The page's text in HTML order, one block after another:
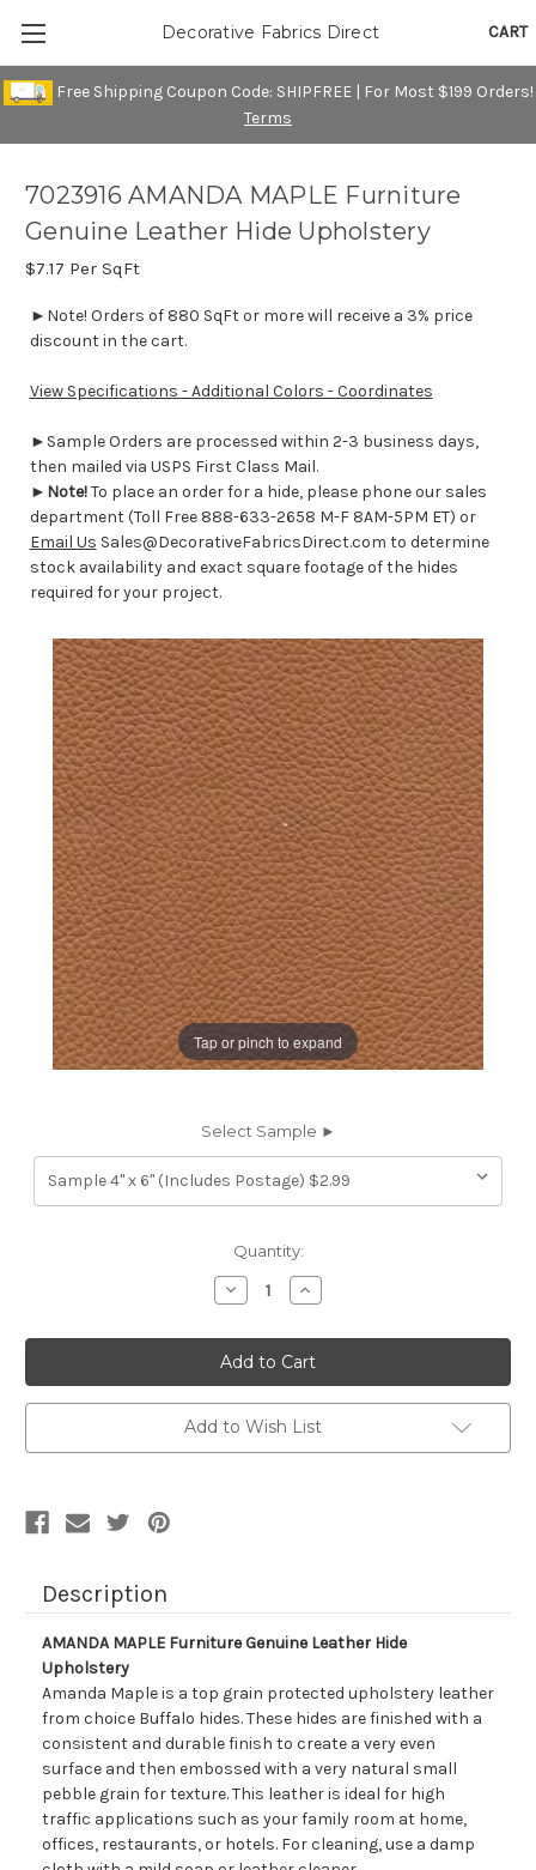
Free Shipping Coupon Code: SHIPFREE | For Most $199 Orders!
Terms
CART
Decorative Fabrics Direct
Tap or pinch to expand
7023916 AMANDA MAPLE Furniture
Genuine Leather Hide Upholstery
$7.17 Per SqFt
►Note! Orders of 880 SqFt or more will receive a 3% price
discount in the cart.
View Specifications - Additional Colors - Coordinates
►Sample Orders are processed within 2-3 business days,
then mailed via USPS First Class Mail.
► Note!To place an order for a hide, please phone our sales
department (Toll Free 888-633-2658 M-F 8AM-5PM ET) or
Email Us Sales@DecorativeFabricsDirect.com to determine
stock availability and exact square footage of the hides
required for your project.
Select Sample ►
Quantity:
Decrease
Quantity
7023916
AMANDA
MAPLE
Furniture
Genuine
Leather
Hide
Upholstery
Increase
Quantity
7023916
AMANDA
MAPLE
Furniture
Genuine
Leather
Hide
Upholstery
Add to Wish List
Description
AMANDA MAPLE Furniture Genuine Leather Hide
Upholstery
Amanda Maple is a top grain protected upholstery leather
from choice Buffalo hides. These hides are finished with a
consistent and durable finish to create a very even
surface and then embossed with a very natural small
pebble grain for texture. This leather is ideal for high
traffic applications such as your family room at home,
offices, restaurants, or hotels. For cleaning, use a damp